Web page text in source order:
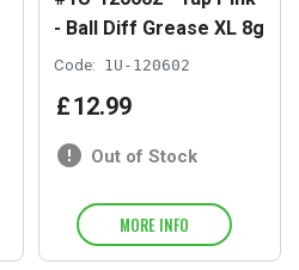
- Ball Diff Grease XL 8g
Code: 1U-120602
£12.99
Out of Stock
MORE INFO